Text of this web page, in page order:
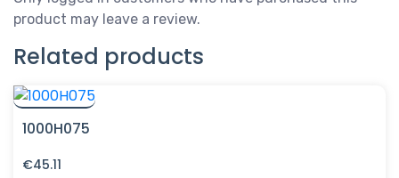
product may leave a review.
Related products
1000H075
€45.11